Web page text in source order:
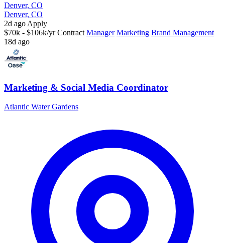
Denver, CO
Denver, CO
2d ago Apply
$70k - $106k/yr Contract Manager Marketing Brand Management
18d ago
Marketing & Social Media Coordinator
Atlantic Water Gardens